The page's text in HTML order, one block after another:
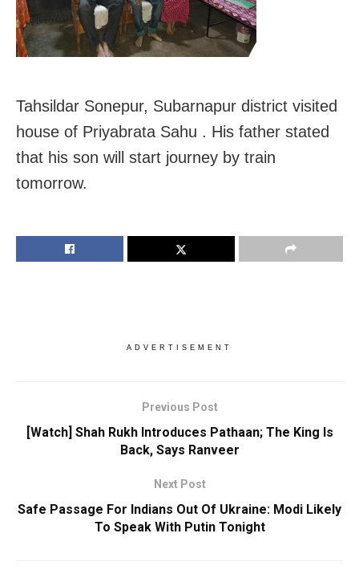
Tahsildar Sonepur, Subarnapur district visited
house of Priyabrata Sahu . His father stated
that his son will start journey by train
tomorrow.
ADVERTISEMENT
Previous Post
[Watch] Shah Rukh Introduces Pathaan; The King Is
Back, Says Ranveer
Next Post
Safe Passage For Indians Out Of Ukraine: Modi Likely
To Speak With Putin Tonight